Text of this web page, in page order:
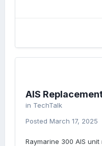
AIS
in TechTalk
Posted March 17, 2025
Raymarine 300 AIS